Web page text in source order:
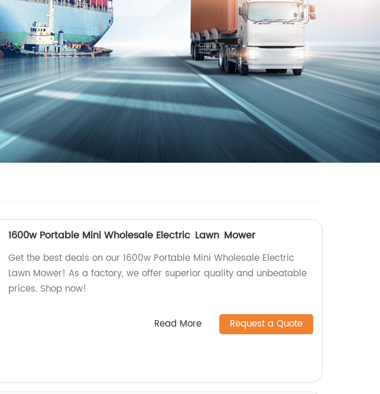
1600w Portable Mini Wholesale Electric Lawn Mower
Get the best deals on our 1600w Portable Mini Wholesale Electric
Lawn Mower! As a factory, we offer superior quality and unbeatable
prices. Shop now!
Read More Request a Quote